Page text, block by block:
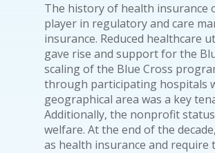
The history of health insurance
player in regulatory and care
insurance. Reduced healthcare
gave rise and support for the
scaling of the Blue Cross
through participating hospitals
geographical area was a key
Additionally, the nonprofit
welfare. At the end of the
as health insurance and